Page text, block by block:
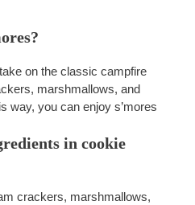
on the classic campfire
marshmallows, and
way, you can enjoy s’mores
in cookie
crackers, marshmallows,